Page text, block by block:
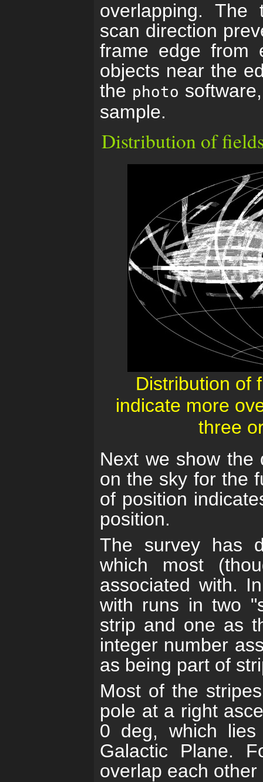
overlapping. The
scan direction
frame edge from
objects near the
the photo
sample.
Distribution of
Distribution of
indicate more
three
Next we show the
on the sky for the
of position
position.
The survey has
which most
associated with.
with runs in two
strip and one as
integer number
as being part of
Most of the
pole at a right
0 deg, which
Galactic Plane.
overlap each